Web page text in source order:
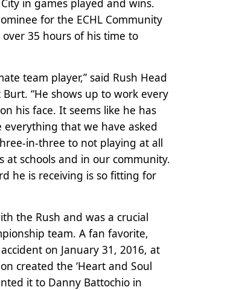
for the ECHL Community
35 hours of his time to
team player,” said Rush Head
“He shows up to work every
his face. It seems like he has
that we have asked
in-three to not playing at all
schools and in our community.
he is receiving is so fitting for
the Rush and was a crucial
team. A fan favorite,
on January 31, 2016, at
created the ‘Heart and Soul
it to Danny Battochio in